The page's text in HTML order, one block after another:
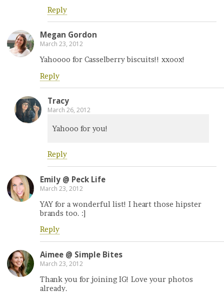
Reply
Megan Gordon
March 23, 2012
Yahoooo for Casselberry biscuits!! xxoox!
Reply
Tracy
March 26, 2012
Yahooo for you!
Reply
Emily @ Peck Life
March 23, 2012
YAY for a wonderful list! I heart those hipster
brands too. :]
Reply
Aimee @ Simple Bites
March 23, 2012
Thank you for joining IG! Love your photos
already.